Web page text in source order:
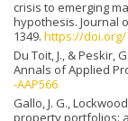
crisis to emerging
hypothesis. Journal
1349. https://doi.org/
Du Toit, J., & Peskir,
Annals of Applied
-AAP566
Gallo, J. G.,
property portfolios: